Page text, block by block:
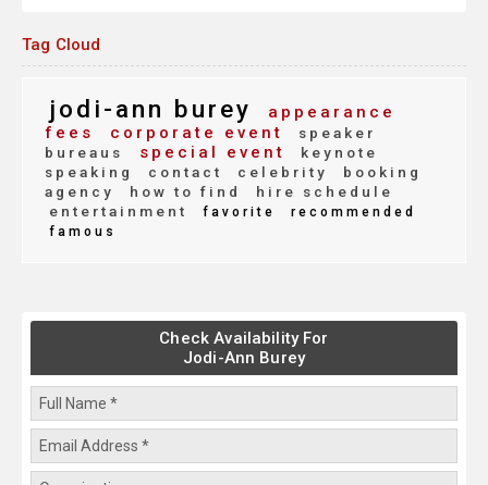
Tag Cloud
jodi-ann burey
appearance
fees
corporate event
speaker
bureaus
special event
keynote
speaking
contact celebrity
booking
agency
how to find
hire schedule
entertainment
favorite
recommended
famous
Check Availability For
Jodi-Ann Burey